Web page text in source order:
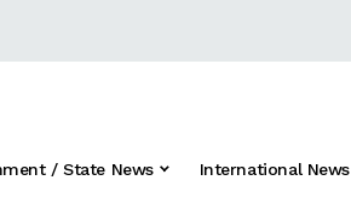
/ State News International News